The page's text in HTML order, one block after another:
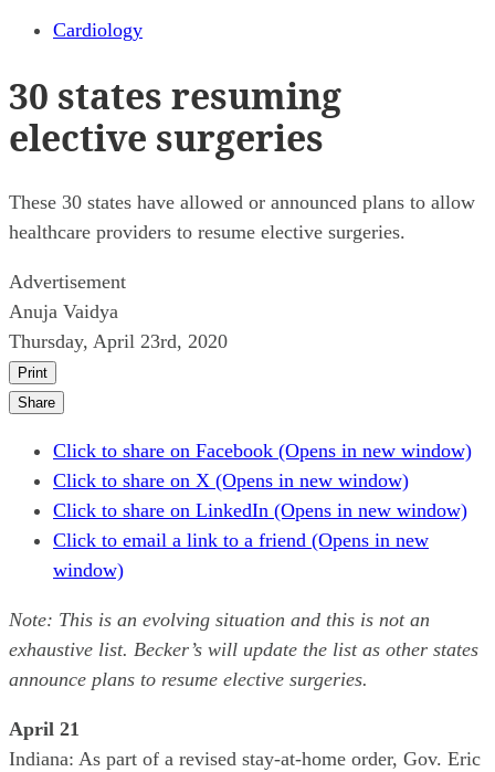
Cardiology
30 states resuming
elective surgeries
These 30 states have allowed or announced plans to allow
healthcare providers to resume elective surgeries.
Advertisement
Anuja Vaidya
Thursday, April 23rd, 2020
Print
Share
Click to share on Facebook (Opens in new window)
Click to share on X (Opens in new window)
Click to share on LinkedIn (Opens in new window)
Click to email a link to a friend (Opens in new
window)
Note: This is an evolving situation and this is not an
exhaustive list. Becker’s will update the list as other states
announce plans to resume elective surgeries.
April 21
Indiana: As part of a revised stay-at-home order, Gov. Eric